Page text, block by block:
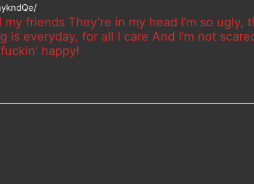
friends They’re in my head I’m so ugly,
is everyday, for all I care And I’m not
happy!